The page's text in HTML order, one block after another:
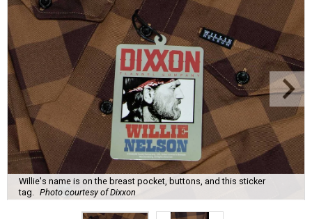
Willie's name is on the breast pocket, buttons, and this sticker
tag.
Photo courtesy of Dixxon